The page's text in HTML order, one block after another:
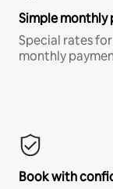
Simple monthly
Special rates
monthly
Book with